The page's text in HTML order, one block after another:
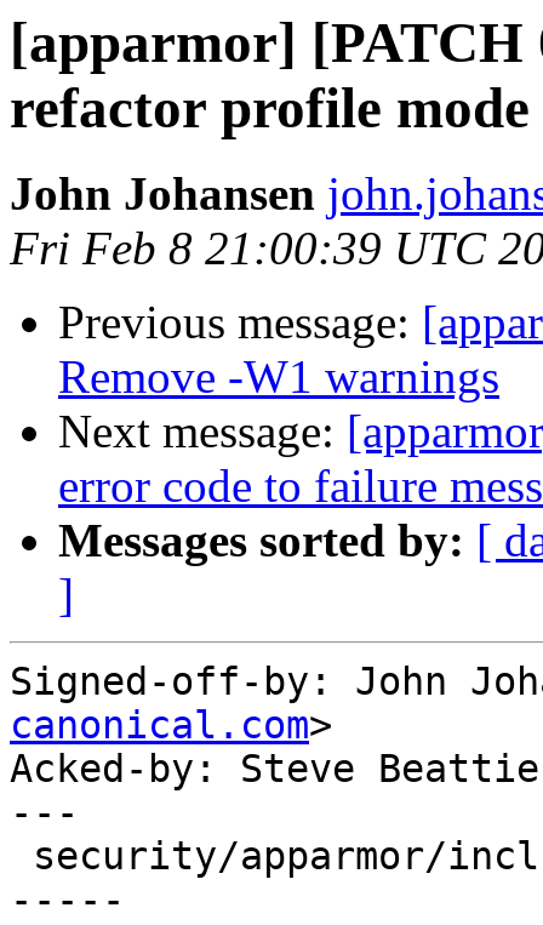
[apparmor] [PATCH
refactor profile mode
John Johansen
Fri Feb 8 21:00:39 UTC
Previous message:
Remove -W1 warnings
Next message:
error code to failure
Messages sorted by: [
]
Signed-off-by: John
canonical.com>
Acked-by: Steve
---
-----